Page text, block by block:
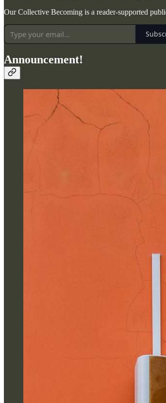
Our Collective Becoming is a reader-supported
Announcement!